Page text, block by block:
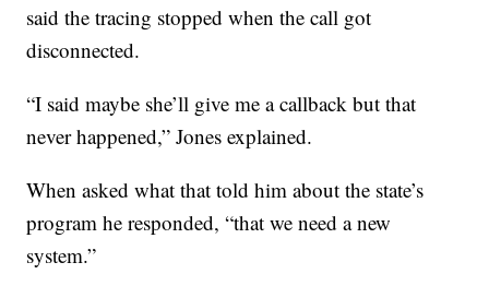
said the tracing stopped when the call got
disconnected.
“I said maybe she’ll give me a callback but that
never happened,” Jones explained.
When asked what that told him about the state’s
program he responded, “that we need a new
system.”